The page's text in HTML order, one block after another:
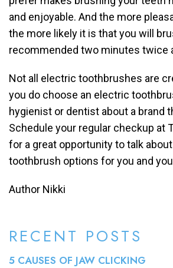
RECENT POSTS
5 CAUSES OF JAW CLICKING
and enjoyable. And the more
the more likely it is that you will
recommended two minutes twice
Not all electric toothbrushes are
you do choose an electric
hygienist or dentist about a brand
Schedule your regular checkup at
for a great opportunity to talk
toothbrush options for you and
Author Nikki